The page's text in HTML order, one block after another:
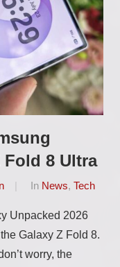
Fold 8 Ultra
In News, Tech
Unpacked 2026
Galaxy Z Fold 8.
worry, the